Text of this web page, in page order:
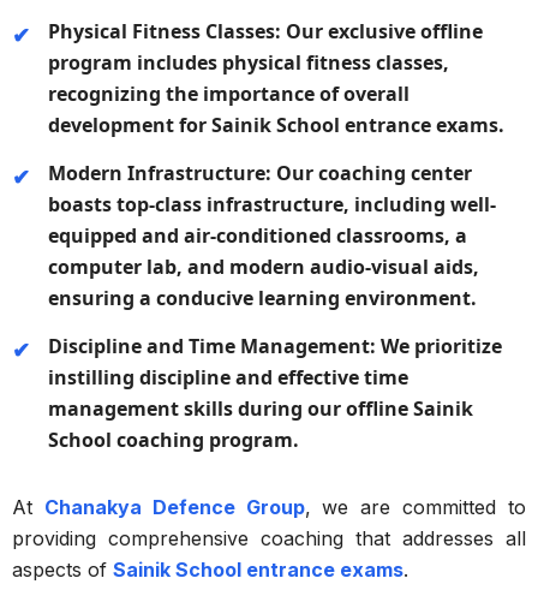
Physical Fitness Classes: Our exclusive offline
program includes physical fitness classes,
recognizing the importance of overall
development for Sainik School entrance exams.
Modern Infrastructure: Our coaching center
boasts top-class infrastructure, including well-
equipped and air-conditioned classrooms, a
computer lab, and modern audio-visual aids,
ensuring a conducive learning environment.
Discipline and Time Management: We prioritize
instilling discipline and effective time
management skills during our offline Sainik
School coaching program.
At Chanakya Defence Group, we are committed to
providing comprehensive coaching that addresses all
aspects of Sainik School entrance exams.